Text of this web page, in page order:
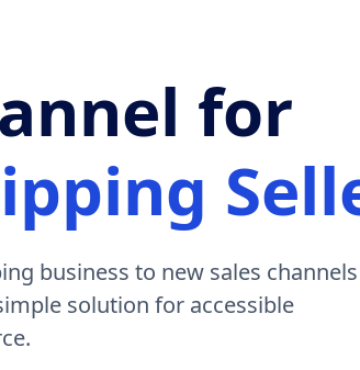
for
business to new sales channels
solution for accessible